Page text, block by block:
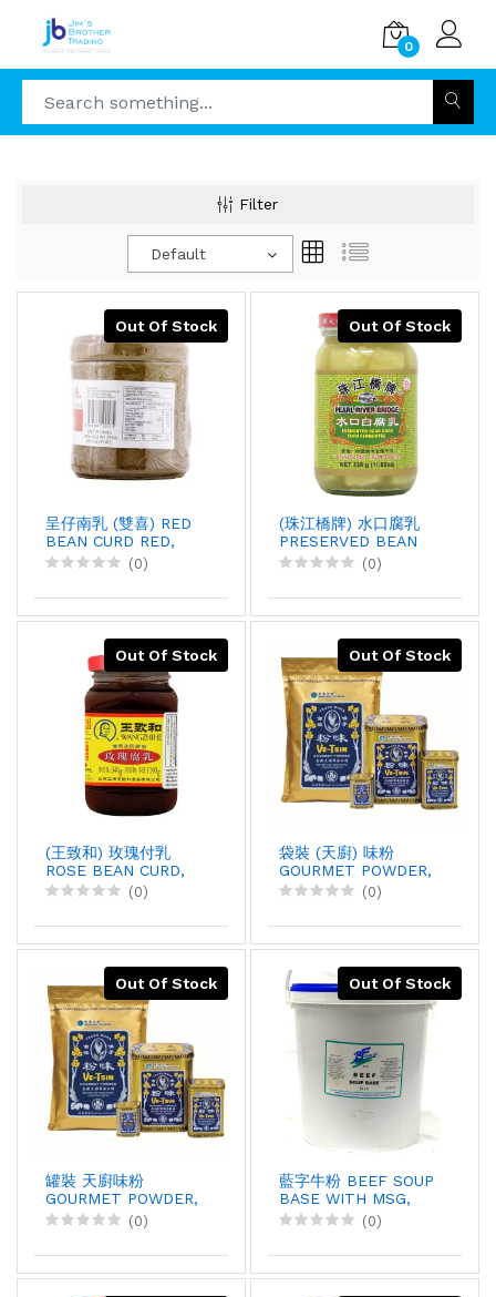
0
Filter
Default
Out Of Stock
呈仔南乳 (雙喜) RED
BEAN CURD RED,
500GX12
(0)
Out Of Stock
(珠江橋牌) 水口腐乳
PRESERVED BEAN
CURD, 338GX36
(0)
Out Of Stock
(王致和) 玫瑰付乳
ROSE BEAN CURD,
340GX30
(0)
Out Of Stock
袋裝 (天廚) 味粉
GOURMET POWDER,
10LBX5
(0)
Out Of Stock
罐裝 天廚味粉
GOURMET POWDER,
2.25kgX6
(0)
Out Of Stock
藍字牛粉 BEEF SOUP
BASE WITH MSG,
25LBX1
(0)